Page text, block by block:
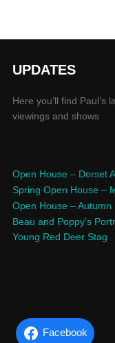
UPDATES
Here you’ll find Paul’s
viewings and shows
Open House – Dorset
Spring Open House –
Open House – Autumn
Beau and Poppy’s
Young Red Deer Stag
Facebook